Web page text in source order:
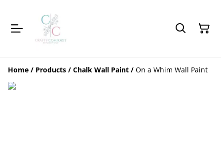
Home / Products / Chalk Wall Paint / On a Whim Wall Paint